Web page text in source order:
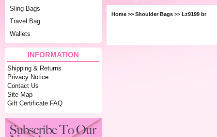
Sling Bags
Travel Bag
Wallets
INFORMATION
Shipping & Returns
Privacy Notice
Contact Us
Site Map
Gift Certificate FAQ
Home >> Shoulder Bags >> Lz9199 br